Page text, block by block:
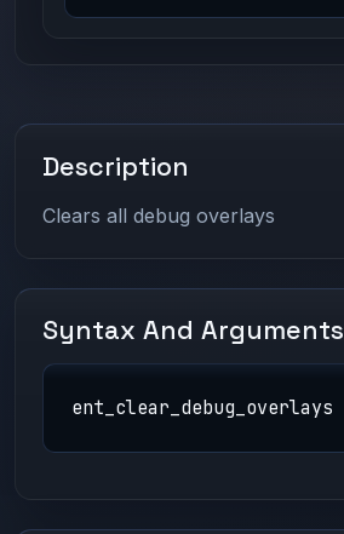
Description
Clears all debug overlays
Syntax And Arguments
ent_clear_debug_overlays